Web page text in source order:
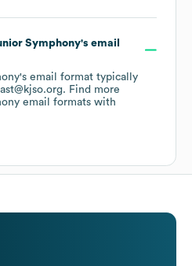
Symphony's email
's email format typically
Find more
email formats with